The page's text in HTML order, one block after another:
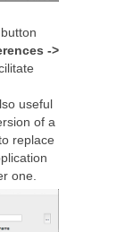
button
->
useful
of a
replace
one.